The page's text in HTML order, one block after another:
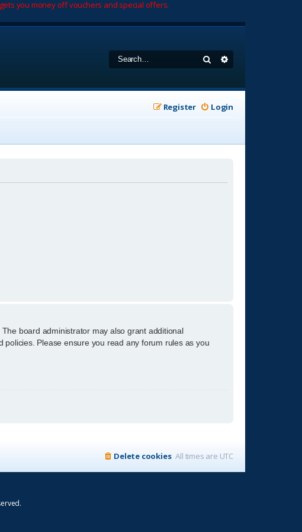
you money off vouchers and special offers.
Search
Login
Register
board administrator may also grant additional
Please ensure you read any forum rules as you
All times are UTC
Delete cookies